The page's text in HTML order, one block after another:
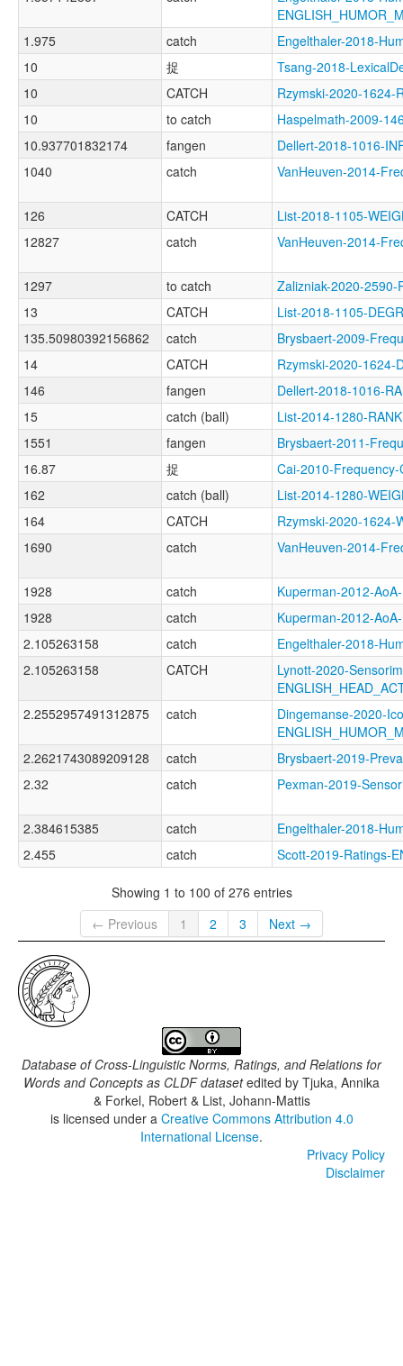
1.975
catch
Engelthaler-2018-
10
捉
Tsang-2018-
10
CATCH
Rzymski-2020-1624-
10
to catch
Haspelmath-2009-
10.937701832174
fangen
Dellert-2018-1016-
1040
catch VanHeuven-2014-
126 CATCH
List-2018-1105-
12827
catch VanHeuven-2014-
1297 to catch
Zalizniak-2020-2590-
13
CATCH
List-2018-1105-
135.50980392156862
catch
Brysbaert-2009-
14
CATCH
Rzymski-2020-1624-
146
fangen
Dellert-2018-1016-
15
catch (ball)
List-2014-1280-RANK
1551
fangen
Brysbaert-2011-
16.87
捉
Cai-2010-Frequency-
162
catch (ball)
List-2014-1280-
164
CATCH
Rzymski-2020-1624-
1690
catch VanHeuven-2014-
1928 catch
Kuperman-2012-
1928
catch
Kuperman-2012-
2.105263158
catch
Engelthaler-2018-
2.105263158
CATCH
Lynott-2020-
2.2552957491312875
catch
Dingemanse-2020-
2.2621743089209128
catch
Brysbaert-2019-
2.32
catch Pexman-2019-
2.384615385 catch
Engelthaler-2018-
2.455
catch Scott-2019-Ratings-
Showing 1 to 100 of 276 entries
← Previous
1 2 3 Next →
Database of Cross-Linguistic Norms, Ratings, and Relations for
Words and Concepts as CLDF datasetedited by Tjuka, Annika
& Forkel, Robert & List, Johann-Mattis
is licensed under a Creative Commons Attribution 4.0
International License.
Privacy Policy
Disclaimer